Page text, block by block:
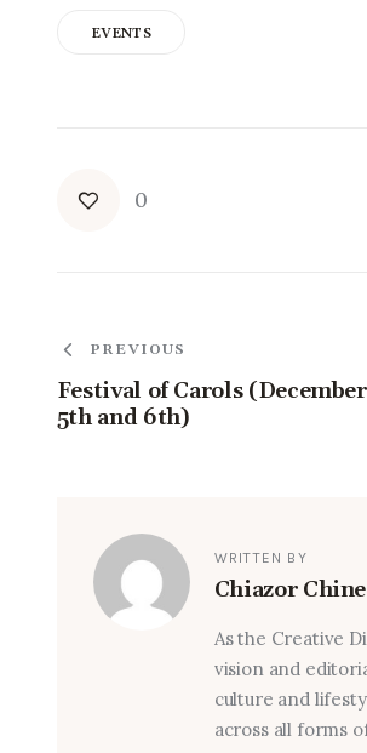
EVENTS
0
PREVIOUS
Festival of Carols (December
5th and 6th)
WRITTEN BY
Chiazor
As the Creative
vision and
culture and
across all forms